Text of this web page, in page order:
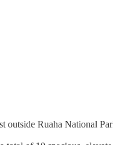
outside Ruaha National